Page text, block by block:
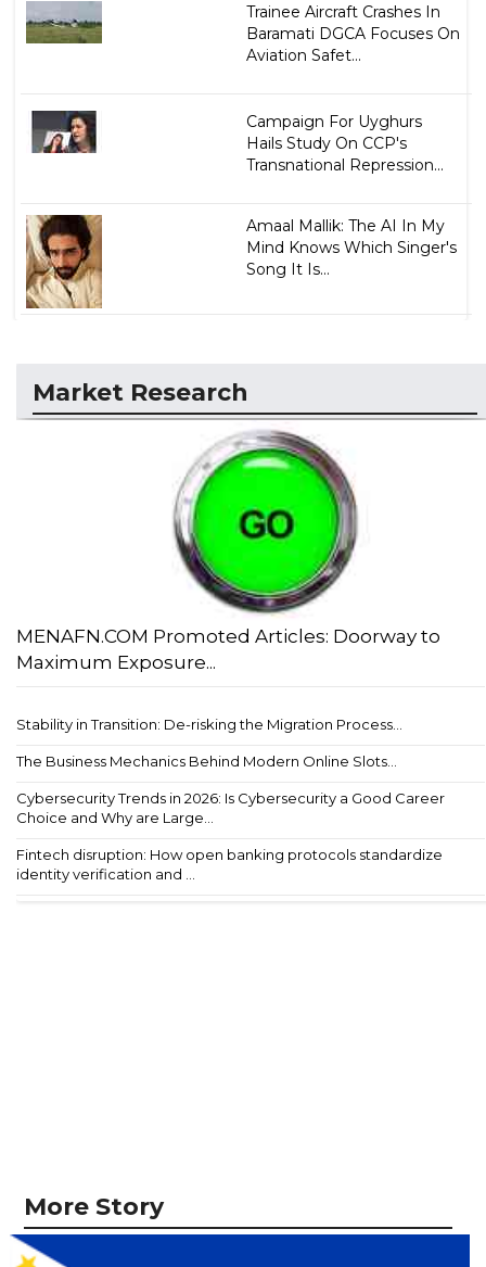
Trainee Aircraft Crashes In
Baramati DGCA Focuses On
Aviation Safet...
Campaign For Uyghurs
Hails Study On CCP's
Transnational Repression...
Amaal Mallik: The AI In My
Mind Knows Which Singer's
Song It Is...
Market Research
MENAFN.COM Promoted Articles: Doorway to
Maximum Exposure...
Stability in Transition: De-risking the Migration Process...
The Business Mechanics Behind Modern Online Slots...
Cybersecurity Trends in 2026: Is Cybersecurity a Good Career
Choice and Why are Large...
Fintech disruption: How open banking protocols standardize
identity verification and ...
More Story